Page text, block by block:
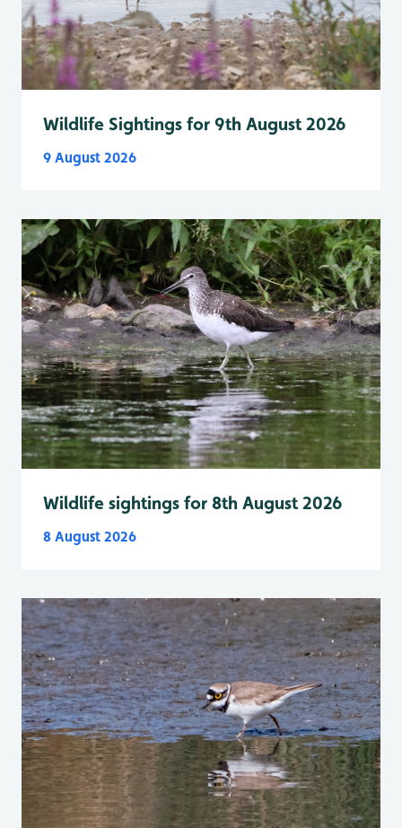
Wildlife Sightings for 9th August 2026
9 August 2026
Wildlife sightings for 8th August 2026
8 August 2026